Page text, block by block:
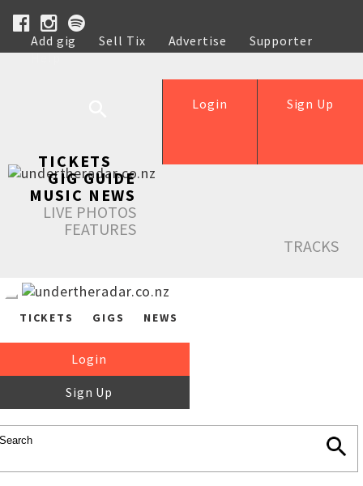
Add gig Sell Tix Advertise
Supporter
Help
Sign Up
Login
TICKETS
GIG GUIDE
MUSIC NEWS
LIVE PHOTOS
FEATURES
TRACKS
TICKETS GIGS NEWS
Login
Sign Up